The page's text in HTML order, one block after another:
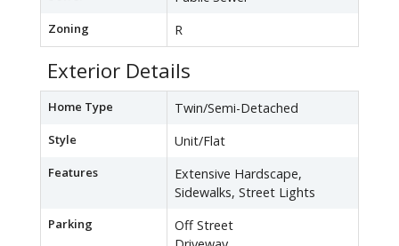
Zoning R
Exterior Details
Home Type Twin/Semi-Detached
Style Unit/Flat
Features
Extensive Hardscape,
Sidewalks, Street Lights
Parking
Off Street